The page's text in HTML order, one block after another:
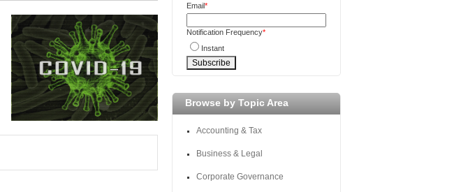
Email*
Notification Frequency*
Instant
Browse by Topic Area
Accounting & Tax
Business & Legal
Corporate Governance